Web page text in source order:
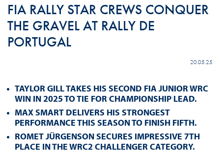
FIA RALLY STAR CREWS CONQUER
THE GRAVEL AT RALLY DE
PORTUGAL
20.05.25
TAYLOR GILL TAKES HIS SECOND FIA JUNIOR WRC
WIN IN 2025 TO TIE FOR CHAMPIONSHIP LEAD.
MAX SMART DELIVERS HIS STRONGEST
PERFORMANCE THIS SEASON TO FINISH FIFTH.
ROMET JÜRGENSON SECURES IMPRESSIVE 7TH
PLACE IN THE WRC2 CHALLENGER CATEGORY.